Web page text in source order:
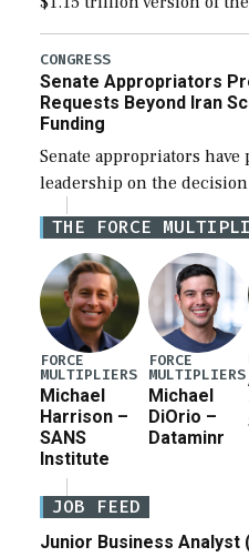
Defense Authorization
for a third reconciliation
CONGRESS
Senate Appropriators
Requests Beyond Iran
Funding
Senate appropriators have
leadership on the
Iran war supplemental
current military operation,
Pete Hegseth […]
THE FORCE
FORCE
MULTIPLIERS
Michael
Harrison –
SANS
Institute
FORCE
MULTIPLIERS
Michael
DiOrio –
Dataminr
JOB FEED
Junior Business Analyst